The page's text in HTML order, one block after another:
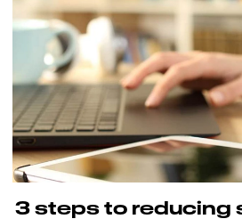
3 steps to reducing